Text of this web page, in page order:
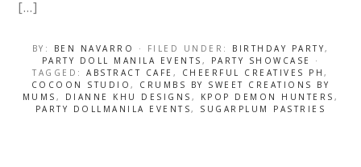
[…]
BY: BEN NAVARRO · FILED UNDER: BIRTHDAY PARTY,
PARTY DOLL MANILA EVENTS , PARTY SHOWCASE
·
TAGGED:ABSTRACT CAFE , CHEERFUL CREATIVES PH,
COCOON STUDIO, CRUMBS BY SWEET CREATIONS BY
MUMS , DIANNE KHU DESIGNS , KPOP DEMON HUNTERS ,
PARTY DOLLMANILA EVENTS, SUGARPLUM PASTRIES